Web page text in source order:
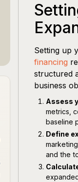
Setting up
financing
structured
business
Assess
metrics,
baseline
Define
and the